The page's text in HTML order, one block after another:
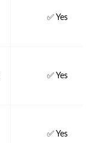
✅ Yes
✅ Yes
✅ Yes